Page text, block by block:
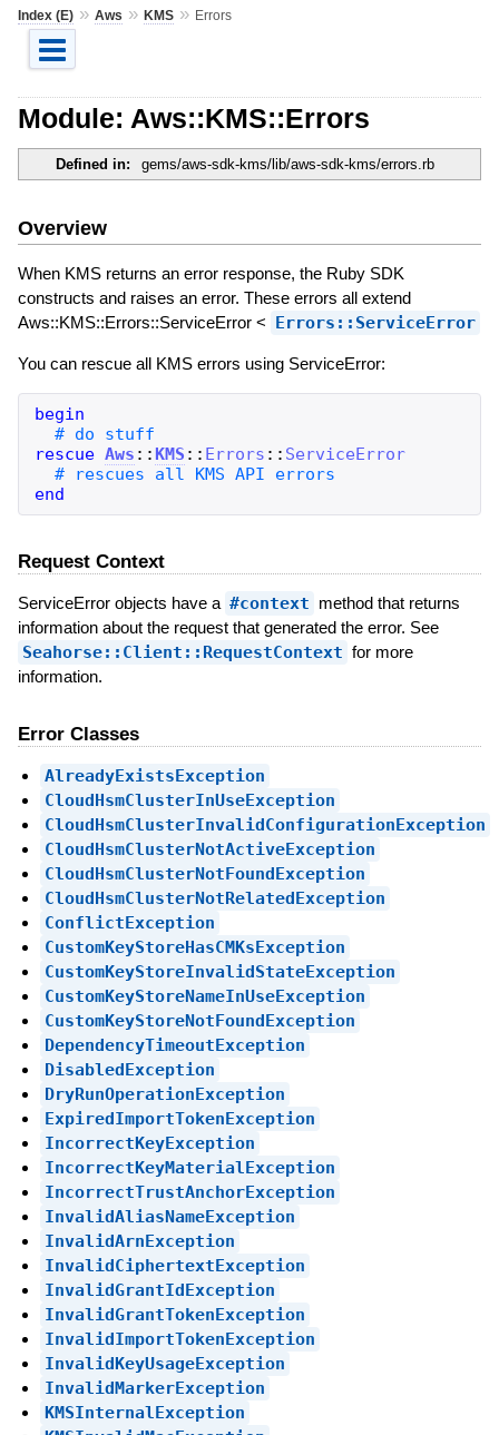
Index (E)» Aws » KMS» Errors
Module: Aws::KMS::Errors
Defined in: gems/aws-sdk-kms/lib/aws-sdk-kms/errors.rb
Overview
When KMS returns an error response, the Ruby SDK
constructs and raises an error. These errors all extend
Aws::KMS::Errors::ServiceError < Errors::ServiceError
You can rescue all KMS errors using ServiceError:
begin
rescue Aws :: KMS :: Errors :: ServiceError
end
Request Context
ServiceError objects have a #context method that returns
information about the request that generated the error. See
Seahorse::Client::RequestContext for more
information.
Error Classes
AlreadyExistsException
CloudHsmClusterInUseException
CloudHsmClusterInvalidConfigurationException
CloudHsmClusterNotActiveException
CloudHsmClusterNotFoundException
CloudHsmClusterNotRelatedException
ConflictException
CustomKeyStoreHasCMKsException
CustomKeyStoreInvalidStateException
CustomKeyStoreNameInUseException
CustomKeyStoreNotFoundException
DependencyTimeoutException
DisabledException
DryRunOperationException
ExpiredImportTokenException
IncorrectKeyException
IncorrectKeyMaterialException
IncorrectTrustAnchorException
InvalidAliasNameException
InvalidArnException
InvalidCiphertextException
InvalidGrantIdException
InvalidGrantTokenException
InvalidImportTokenException
InvalidKeyUsageException
InvalidMarkerException
KMSInternalException